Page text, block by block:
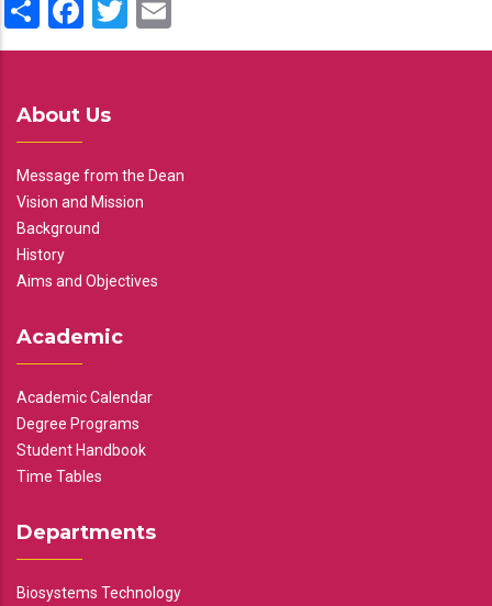
About Us
Message from the Dean
Vision and Mission
Background
History
Aims and Objectives
Academic
Academic Calendar
Degree Programs
Student Handbook
Time Tables
Departments
Biosystems Technology